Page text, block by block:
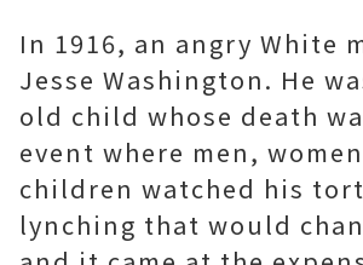
In 1916, an angry White
Jesse Washington. He
old child whose death
event where men,
children watched his
lynching that would